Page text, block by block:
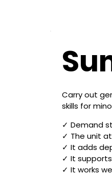
Carry out
skills for
✓ Demand
✓ The unit
✓ It adds
✓ It
✓ It works